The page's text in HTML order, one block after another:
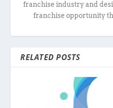
franchise industry and
franchise opportunity
RELATED POSTS